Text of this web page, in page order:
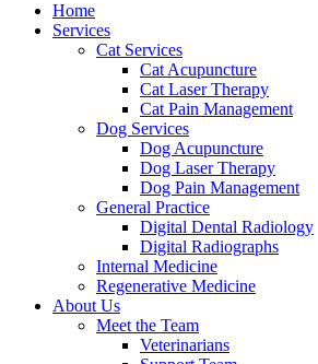
Home
Services
Cat Services
Cat Acupuncture
Cat Laser Therapy
Cat Pain Management
Dog Services
Dog Acupuncture
Dog Laser Therapy
Dog Pain Management
General Practice
Digital Dental Radiology
Digital Radiographs
Internal Medicine
Regenerative Medicine
About Us
Meet the Team
Veterinarians